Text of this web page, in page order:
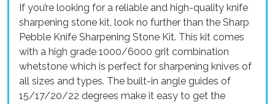
If you’re looking for a reliable and high-quality knife
sharpening stone kit, look no further than the Sharp
Pebble Knife Sharpening Stone Kit. This kit comes
with a high grade 1000/6000 grit combination
whetstone which is perfect for sharpening knives of
all sizes and types. The built-in angle guides of
15/17/20/22 degrees make it easy to get the